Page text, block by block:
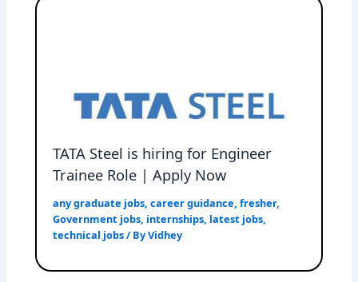
TATA Steel is hiring for Engineer
Trainee Role | Apply Now
any graduate jobs,career guidance,fresher,
Government jobs, internships, latest jobs,
technical jobs/ ByVidhey